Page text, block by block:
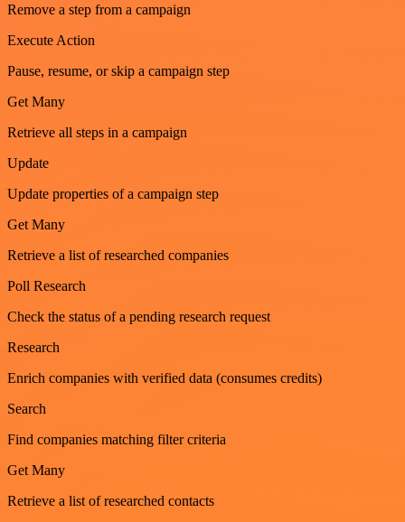
Remove a step from a campaign
Execute Action
Pause, resume, or skip a campaign step
Get Many
Retrieve all steps in a campaign
Update
Update properties of a campaign step
Get Many
Retrieve a list of researched companies
Poll Research
Check the status of a pending research request
Research
Enrich companies with verified data (consumes credits)
Search
Find companies matching filter criteria
Get Many
Retrieve a list of researched contacts